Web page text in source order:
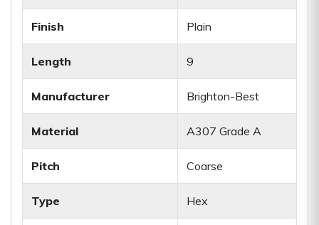
Finish Plain
Length 9
Manufacturer Brighton-Best
Material A307 Grade A
Pitch Coarse
Type Hex